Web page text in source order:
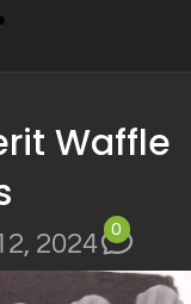
Waffle
2024
0